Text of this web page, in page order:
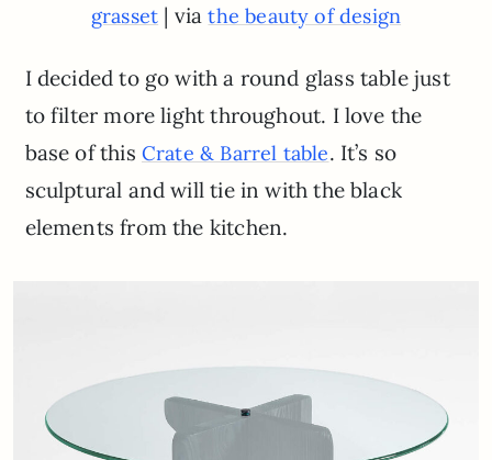
grasset | viathe beauty of design
I decided to go with a round glass table just
to filter more light throughout. I love the
base of this Crate & Barrel table. It’s so
sculptural and will tie in with the black
elements from the kitchen.